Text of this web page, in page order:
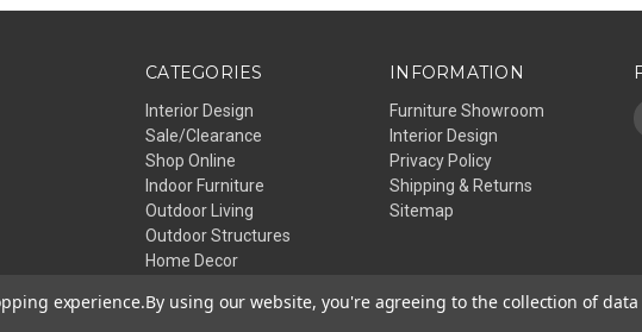
CATEGORIES
Interior Design
Sale/Clearance
Shop Online
Indoor Furniture
Outdoor Living
Outdoor Structures
Home Decor
INFORMATION
Furniture Showroom
Interior Design
Privacy Policy
Shipping & Returns
Sitemap
experience.By using our website, you're agreeing to the collection of